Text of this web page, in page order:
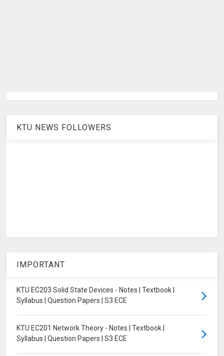
KTU NEWS FOLLOWERS
IMPORTANT
KTU EC203 Solid State Devices - Notes | Textbook |
Syllabus | Question Papers | S3 ECE
KTU EC201 Network Theory - Notes | Textbook |
Syllabus | Question Papers | S3 ECE